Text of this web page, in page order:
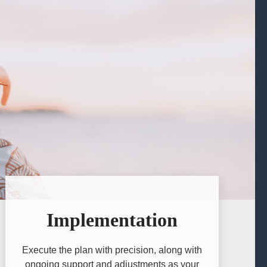
Implementation
Execute the plan with precision, along with
ongoing support and adjustments as your